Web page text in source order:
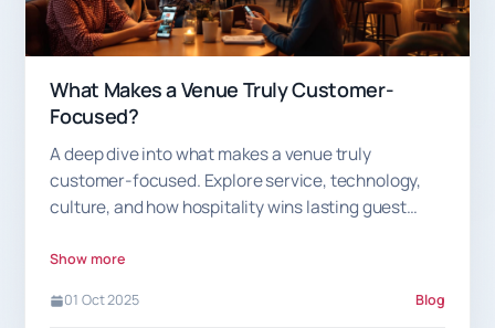
What Makes a Venue Truly Customer-
Focused?
A deep dive into what makes a venue truly
customer-focused. Explore service, technology,
culture, and how hospitality wins lasting guest
Show more
01 Oct 2025 Blog